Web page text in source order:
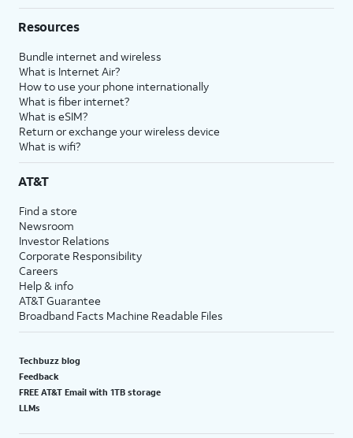
Resources
Bundle internet and wireless
What is Internet Air?
How to use your phone internationally
What is fiber internet?
What is eSIM?
Return or exchange your wireless device
What is wifi?
AT&T
Find a store
Newsroom
Investor Relations
Corporate Responsibility
Careers
Help & info
AT&T Guarantee
Broadband Facts Machine Readable Files
Techbuzz blog
Feedback
FREE AT&T Email with 1TB storage
LLMs